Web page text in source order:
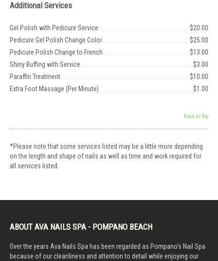
Additional Services
Gel Polish with Pedicure Service
$20.00
Pedicure Gel Polish Change Color
$25.00
Pedicure Polish Change to French
$13.00
Shiny Buffing with Service
$3.00
Paraffin Treatment
$10.00
Extra Foot Massage (Per Minute)
$1.00
Back to Top
*Please note that some services listed may be a little more depending
on the length and shape of nails as well as time and work required for
all services listed.
ABOUT AVA NAILS SPA - POMPANO BEACH
Over the years Ava Nails Spa has been regarded as Pompano's Nail Spa
because of our cleanliness and attention to detail while enjoying our